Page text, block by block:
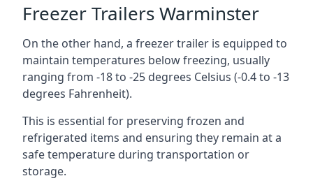
Freezer Trailers Warminster
On the other hand, a freezer trailer is equipped to
maintain temperatures below freezing, usually
ranging from -18 to -25 degrees Celsius (-0.4 to -13
degrees Fahrenheit).
This is essential for preserving frozen and
refrigerated items and ensuring they remain at a
safe temperature during transportation or
storage.